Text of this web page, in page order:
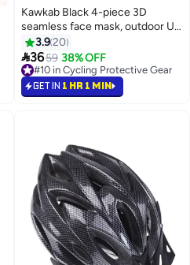
Kawkab Black 4-piece 3D
seamless face mask, outdoor UV
protection sunscreen mask, ice
silk polyester breathable
sunscreen face mask
3.920
3659 38% OFF
#10 in Cycling Protective Gear
#10 in Cycling Protective Gear
GET IN 1 HR 1 MIN